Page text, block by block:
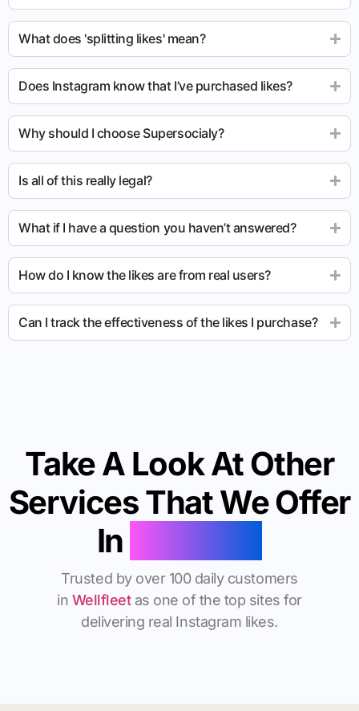
What does 'splitting likes' mean?
Does Instagram know that I’ve purchased likes?
Why should I choose Supersocialy?
Is all of this really legal?
What if I have a question you haven’t answered?
How do I know the likes are from real users?
Can I track the effectiveness of the likes I purchase?
Take A Look At Other
Services That We Offer
In
Trusted by over 100 daily customers
in Wellfleetas one of the top sites for
delivering real Instagram likes.